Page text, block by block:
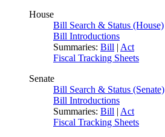
House
Bill Search & Status (House)
Bill Introductions
Summaries: Bill | Act
Fiscal Tracking Sheets
Senate
Bill Search & Status (Senate)
Bill Introductions
Summaries: Bill | Act
Fiscal Tracking Sheets